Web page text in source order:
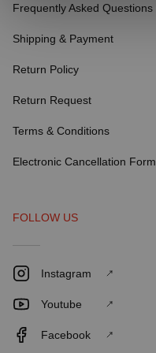
Frequently Asked Questions
Shipping & Payment
Return Policy
Return Request
Terms & Conditions
Electronic Cancellation Form
FOLLOW US
Instagram
Youtube
Facebook